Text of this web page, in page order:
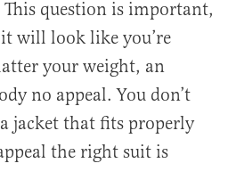
question is important,
will look like you’re
your weight, an
no appeal. You don’t
jacket that fits properly
the right suit is